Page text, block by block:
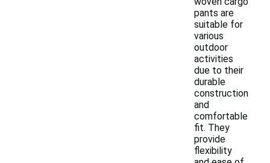
pants are
suitable for
various
outdoor
activities
due to their
durable
construction
and
comfortable
fit. They
provide
flexibility